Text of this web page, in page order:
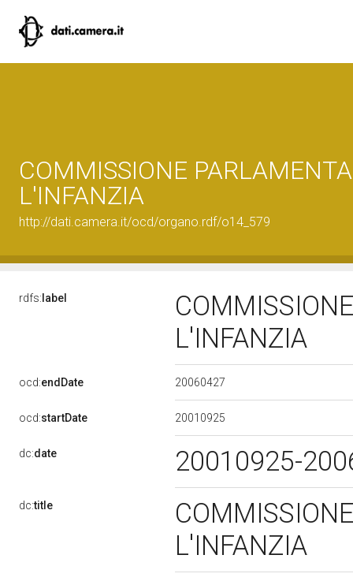
COMMISSIONE
L'INFANZIA
http://dati.camera.it/ocd/organo.rdf/o14_579
rdfs: label
L'INFANZIA
ocd:endDate 20060427
ocd:startDate 20010925
dc:date 20010925-
dc:title
L'INFANZIA